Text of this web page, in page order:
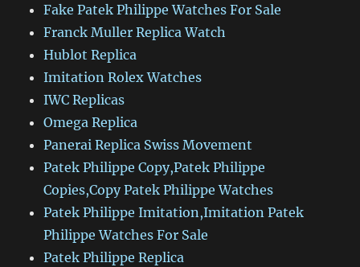
Fake Patek Philippe Watches For Sale
Franck Muller Replica Watch
Hublot Replica
Imitation Rolex Watches
IWC Replicas
Omega Replica
Panerai Replica Swiss Movement
Patek Philippe Copy,Patek Philippe
Copies,Copy Patek Philippe Watches
Patek Philippe Imitation,Imitation Patek
Philippe Watches For Sale
Patek Philippe Replica